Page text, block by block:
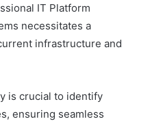
IT Platform
necessitates a
infrastructure and
is crucial to identify
ensuring seamless